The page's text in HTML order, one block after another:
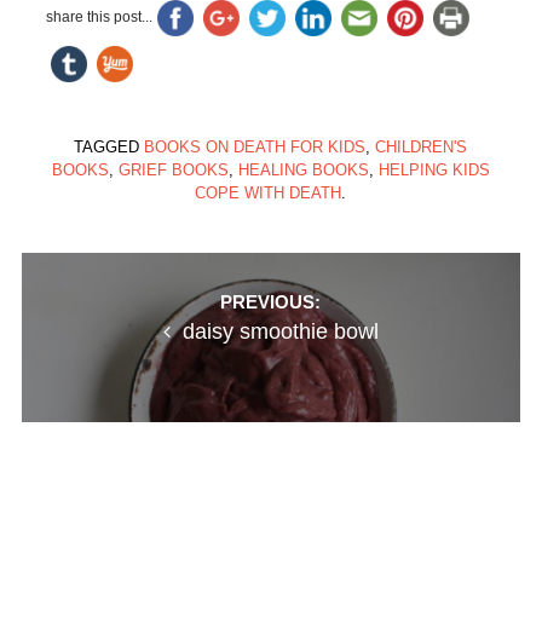
share this post...
TAGGED BOOKS ON DEATH FOR KIDS,CHILDREN'S
BOOKS, GRIEF BOOKS, HEALING BOOKS, HELPING KIDS
COPE WITH DEATH .
navigation
PREVIOUS:
daisy smoothie bowl